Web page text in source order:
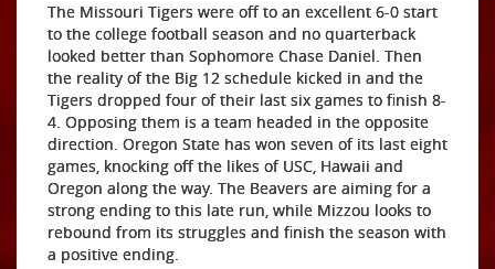
The Missouri Tigers were off to an excellent 6-0 start
to the college football season and no quarterback
looked better than Sophomore Chase Daniel. Then
the reality of the Big 12 schedule kicked in and the
Tigers dropped four of their last six games to finish 8-
4. Opposing them is a team headed in the opposite
direction. Oregon State has won seven of its last eight
games, knocking off the likes of USC, Hawaii and
Oregon along the way. The Beavers are aiming for a
strong ending to this late run, while Mizzou looks to
rebound from its struggles and finish the season with
a positive ending.